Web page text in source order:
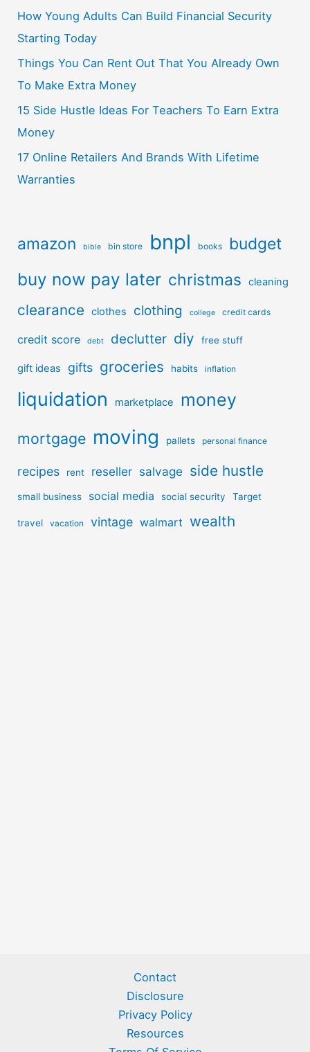
How Young Adults Can Build Financial Security
Starting Today
Things You Can Rent Out That You Already Own
To Make Extra Money
15 Side Hustle Ideas For Teachers To Earn Extra
Money
17 Online Retailers And Brands With Lifetime
Warranties
amazon bible bin store bnpl books budget
buy now pay later christmas cleaning
clearance clothes clothing college credit cards
credit score debt declutter diy free stuff
gift ideas gifts groceries habits inflation
liquidation marketplace money
mortgage moving pallets personal finance
recipes rent reseller salvage side hustle
small business social media social security Target
travel vacation vintage walmart wealth
Contact
Disclosure
Privacy Policy
Resources